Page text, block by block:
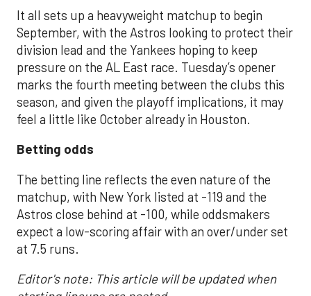
It all sets up a heavyweight matchup to begin
September, with the Astros looking to protect their
division lead and the Yankees hoping to keep
pressure on the AL East race. Tuesday’s opener
marks the fourth meeting between the clubs this
season, and given the playoff implications, it may
feel a little like October already in Houston.
Betting odds
The betting line reflects the even nature of the
matchup, with New York listed at -119 and the
Astros close behind at -100, while oddsmakers
expect a low-scoring affair with an over/under set
at 7.5 runs.
Editor's note: This article will be updated when